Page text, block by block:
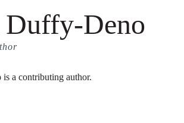
Deno
a contributing author.